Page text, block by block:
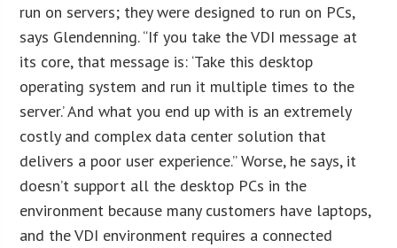
run on servers; they were designed to run on PCs,
says Glendenning. “If you take the VDI message at
its core, that message is: ‘Take this desktop
operating system and run it multiple times to the
server.’ And what you end up with is an extremely
costly and complex data center solution that
delivers a poor user experience.” Worse, he says, it
doesn’t support all the desktop PCs in the
environment because many customers have laptops,
and the VDI environment requires a connected